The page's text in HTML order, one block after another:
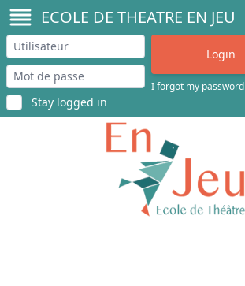
ECOLE DE THEATRE EN JEU
Stay logged in
I forgot my password